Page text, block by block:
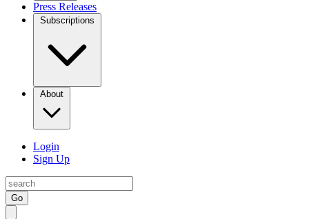
Press Releases
Subscriptions
About
Login
Sign Up
Go